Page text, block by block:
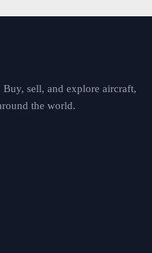
sell, and explore aircraft,
the world.